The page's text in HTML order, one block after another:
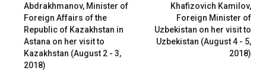
Abdrakhmanov, Minister of
Foreign Affairs of the
Republic of Kazakhstan in
Astana on her visit to
Kazakhstan (August 2 - 3,
2018)
Khafizovich Kamilov,
Foreign Minister of
Uzbekistan on her visit to
Uzbekistan (August 4 - 5,
2018)